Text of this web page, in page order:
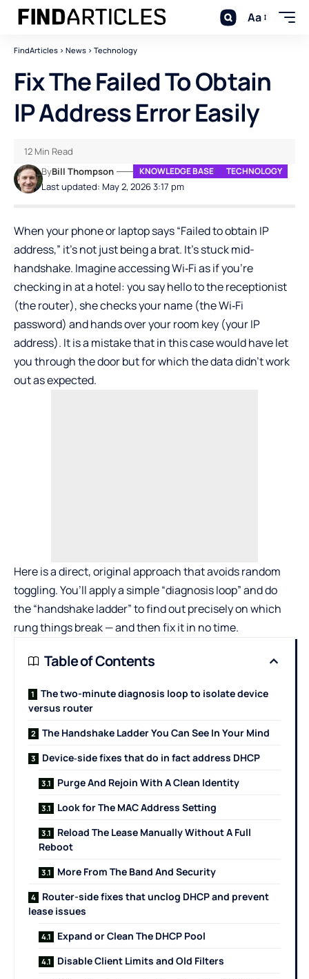
Aa
FindArticles > News > Technology
Fix The Failed To Obtain
IP Address Error Easily
Last updated: May 2, 2026 3:17 pm
ByBill Thompson KNOWLEDGE BASE TECHNOLOGY
12 Min Read
When your phone or laptop says “Failed to obtain IP
address,” it’s not just being a brat. It’s stuck mid-
handshake. Imagine accessing Wi‑Fi as if you’re
checking in at a hotel: you say hello to the receptionist
(the router), she checks your name (the Wi‑Fi
password) and hands over your room key (your IP
address). It is a mistake that in this case would have let
you through the door but for which the data didn’t work
out as expected.
Here is a direct, original approach that avoids random
toggling. You’ll apply a simple “diagnosis loop” and do
the “handshake ladder” to find out precisely on which
rung things break — and then fix it in no time.
Table of Contents
The two-minute diagnosis loop to isolate device
versus router
The Handshake Ladder You Can See In Your Mind
Device‑side fixes that do in fact address DHCP
Purge And Rejoin With A Clean Identity
Look for The MAC Address Setting
Reload The Lease Manually Without A Full
Reboot
More From The Band And Security
Router-side fixes that unclog DHCP and prevent
lease issues
Expand or Clean The DHCP Pool
Disable Client Limits and Old Filters